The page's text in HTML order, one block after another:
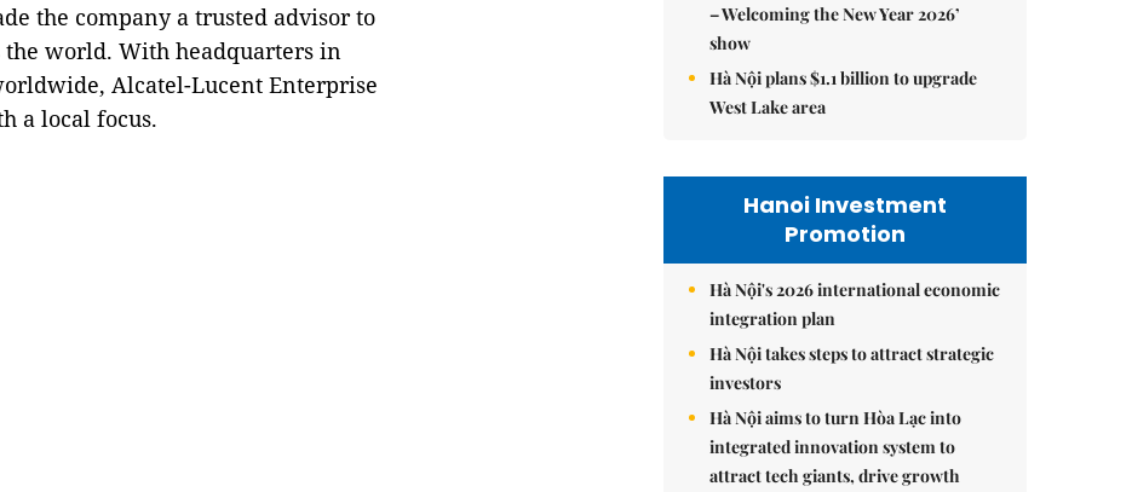
the company a trusted advisor to
world. With headquarters in
Alcatel-Lucent Enterprise
a local focus.
– Welcoming the New Year 2026’
show
Hà Nội plans $1.1 billion to upgrade
West Lake area
Hanoi Investment
Promotion
Hà Nội's 2026 international economic
integration plan
Hà Nội takes steps to attract strategic
investors
Hà Nội aims to turn Hòa Lạc into
integrated innovation system to
attract tech giants, drive growth